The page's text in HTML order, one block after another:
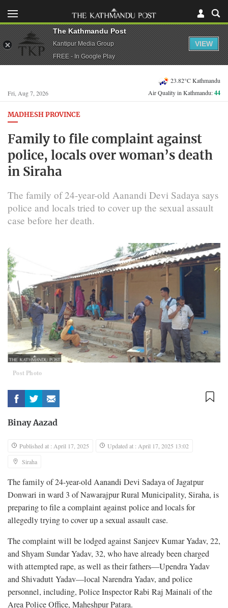
Fri, Aug 7, 2026
23.82°C Kathmandu
Air Quality in Kathmandu:44
MADHESH PROVINCE
Family to file complaint against
police, locals over woman’s death
in Siraha
The family of 24-year-old Aanandi Devi Sadaya says
police and locals tried to cover up the sexual assault
case before her death.
Post Photo
Binay Aazad
Published at : April 17, 2025
Updated at : April 17, 2025 13:02
Siraha
The family of 24-year-old Aanandi Devi Sadaya of Jagatpur
Donwari in ward 3 of Nawarajpur Rural Municipality, Siraha, is
preparing to file a complaint against police and locals for
allegedly trying to cover up a sexual assault case.
The complaint will be lodged against Sanjeev Kumar Yadav, 22,
and Shyam Sundar Yadav, 32, who have already been charged
with attempted rape, as well as their fathers—Upendra Yadav
and Shivadutt Yadav—local Narendra Yadav, and police
personnel, including, Police Inspector Rabi Raj Mainali of the
Area Police Office, Maheshpur Patara.
The Kathmandu Post
Kantipur Media Group
FREE - In Google Play
VIEW